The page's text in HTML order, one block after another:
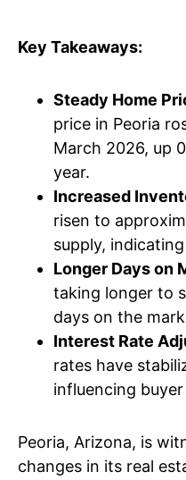
Key Takeaways:
Steady Home
price in Peoria
March 2026, up
year.
Increased
risen to
supply,
Longer Days on
taking longer to
days on the
Interest Rate
rates have
influencing
Peoria, Arizona, is
changes in its real